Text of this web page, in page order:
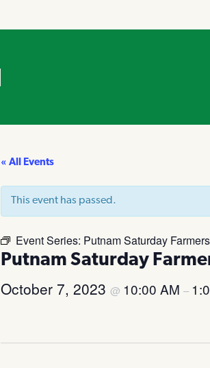
« All Events
This event has passed.
Event Series: Putnam Saturday
Putnam Saturday
October 7, 2023 @ 10:00 AM –